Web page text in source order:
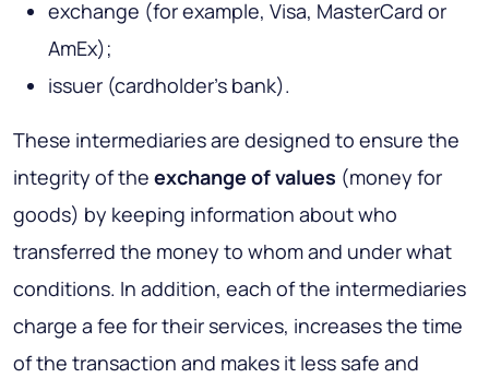
exchange (for example, Visa, MasterCard or
AmEx);
issuer (cardholder's bank).
These intermediaries are designed to ensure the
integrity of the exchange of values (money for
goods) by keeping information about who
transferred the money to whom and under what
conditions. In addition, each of the intermediaries
charge a fee for their services, increases the time
of the transaction and makes it less safe and